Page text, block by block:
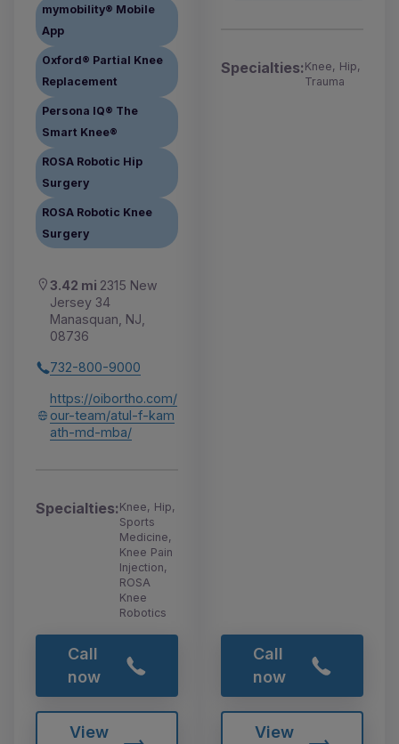
mymobility® Mobile
App
Oxford® Partial Knee
Replacement
Persona IQ® The
Smart Knee®
ROSA Robotic Hip
Surgery
ROSA Robotic Knee
Surgery
3.42 mi 2315 New
Jersey 34
Manasquan, NJ,
08736
732-800-9000
https://oibortho.com/
our-team/atul-f-kam
ath-md-mba/
Specialties:Knee, Hip,
Sports
Medicine,
Knee Pain
Injection,
ROSA
Knee
Robotics
Call
now
View
Specialties:Knee, Hip,
Trauma
Call
now
View